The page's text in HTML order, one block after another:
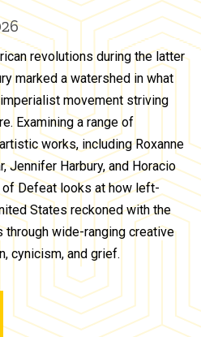
revolutions during the latter
marked a watershed in what
movement striving
Examining a range of
works, including Roxanne
Jennifer Harbury, and Horacio
Defeat looks at how left-
States reckoned with the
wide-ranging creative
cynicism, and grief.